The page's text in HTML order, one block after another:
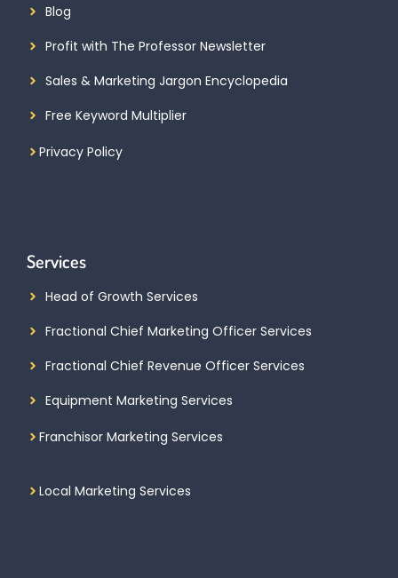
Blog
Profit with The Professor Newsletter
Sales & Marketing Jargon Encyclopedia
Free Keyword Multiplier
Privacy Policy
Services
Head of Growth Services
Fractional Chief Marketing Officer Services
Fractional Chief Revenue Officer Services
Equipment Marketing Services
Franchisor Marketing Services
Local Marketing Services